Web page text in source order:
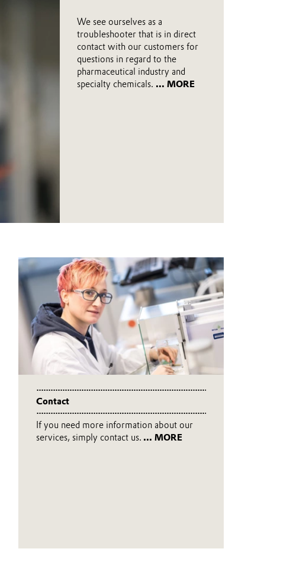
We see ourselves as a
troubleshooter that is in direct
contact with our customers for
questions in regard to the
pharmaceutical industry and
specialty chemicals. ... MORE
Contact
If you need more information about our
services, simply contact us. ... MORE